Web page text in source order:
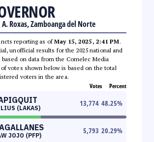
Roxas, Zamboanga del Norte
reporting as ofMay 15, 2025, 2:41 PM.
unofficial results for the 2025 national and
on data from the Comelec Media
of votes shown below is based on the total
voters in the area.
Votes Percent
(LAKAS)
13,774 48.25%
JOJO (PFP)
5,793 20.29%